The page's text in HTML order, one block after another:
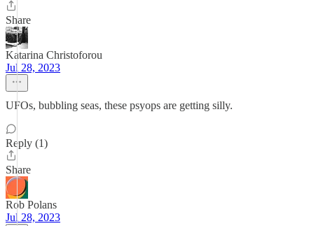
Share
Katarina Christoforou
Jul 28, 2023
UFOs, bubbling seas, these psyops are getting silly.
Reply (1)
Share
Rob Polans
Jul 28, 2023